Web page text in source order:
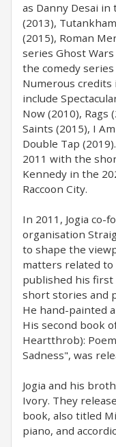
as Danny Desai
(2013),
(2015), Roman
series Ghost
the comedy series
Numerous credits
include
Now (2010), Rags
Saints (2015), I
Double Tap
2011 with the
Kennedy in the
Raccoon City.
In 2011, Jogia co-
organisation
to shape the
matters related to
published his first
short stories and
He hand-painted
His second book
Heartthrob):
Sadness", was
Jogia and his
Ivory. They
book, also titled
piano, and